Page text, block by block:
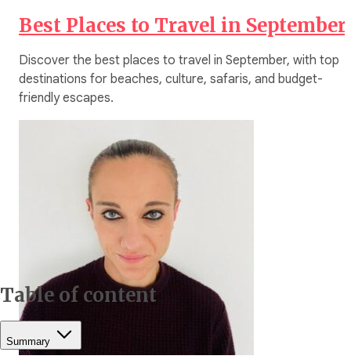
Table of content
Summary
Best Places to Travel in September
Discover the best places to travel in September, with top
destinations for beaches, culture, safaris, and budget-
friendly escapes.